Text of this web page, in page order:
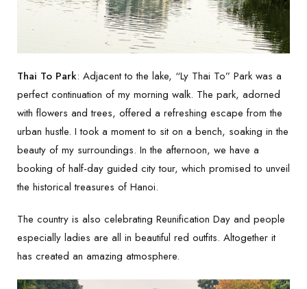
Thai To Park: Adjacent to the lake, “Ly Thai To” Park was a
perfect continuation of my morning walk. The park, adorned
with flowers and trees, offered a refreshing escape from the
urban hustle. I took a moment to sit on a bench, soaking in the
beauty of my surroundings. In the afternoon, we have a
booking of half-day guided city tour, which promised to unveil
the historical treasures of Hanoi.
The country is also celebrating Reunification Day and people
especially ladies are all in beautiful red outfits. Altogether it
has created an amazing atmosphere.